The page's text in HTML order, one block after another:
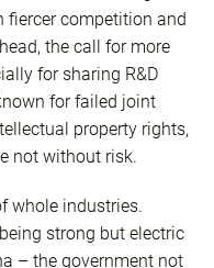
fiercer competition and
the call for more
for sharing R&D
for failed joint
property rights,
not without risk.
whole industries.
strong but electric
– the government not